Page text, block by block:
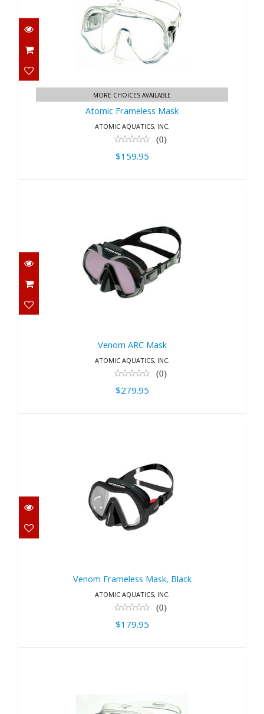
$159.95
MORE CHOICES AVAILABLE
Atomic Frameless Mask
ATOMIC AQUATICS, INC.
(0)
$159.95
Venom ARC Mask
ATOMIC AQUATICS, INC.
(0)
$279.95
Venom Frameless Mask, Black
ATOMIC AQUATICS, INC.
(0)
$179.95